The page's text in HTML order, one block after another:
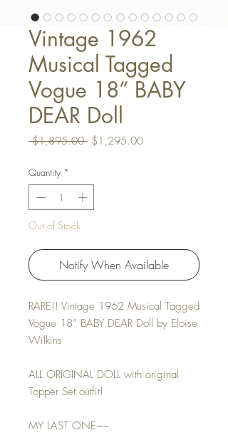
Vintage 1962
Musical Tagged
Vogue 18” BABY
DEAR Doll
$1,895.00 Regular Price
$1,295.00Sale Price
Quantity *
Out of Stock
Notify When Available
RARE!! Vintage 1962 Musical Tagged
Vogue 18” BABY DEAR Doll by Eloise
Wilkins
ALL ORIGINAL DOLL with original
Topper Set outfit!
MY LAST ONE~~